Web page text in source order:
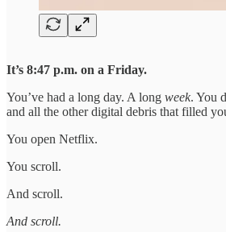
It’s 8:47 p.m. on a Friday.
You’ve had a long day. A long week. You
and all the other digital debris that filled
You open Netflix.
You scroll.
And scroll.
And scroll.